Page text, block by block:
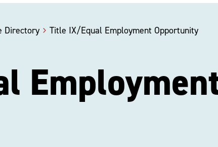
Directory Title IX/Equal Employment Opportunity